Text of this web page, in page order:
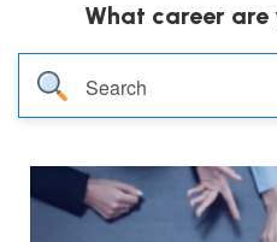
CAREER LIBRARY
What career